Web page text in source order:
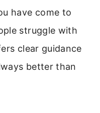
have come to
struggle with
clear guidance
better than